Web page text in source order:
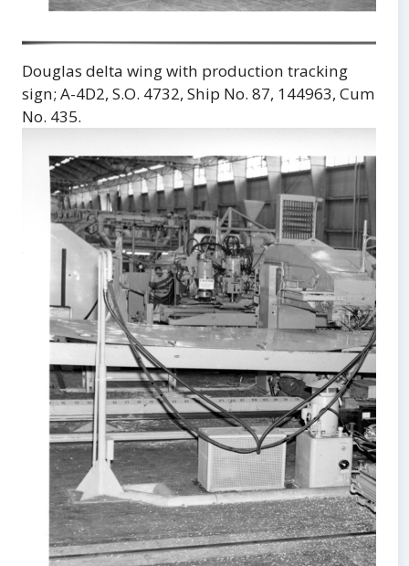
Douglas delta wing with production tracking
sign; A-4D2, S.O. 4732, Ship No. 87, 144963, Cum
No. 435.